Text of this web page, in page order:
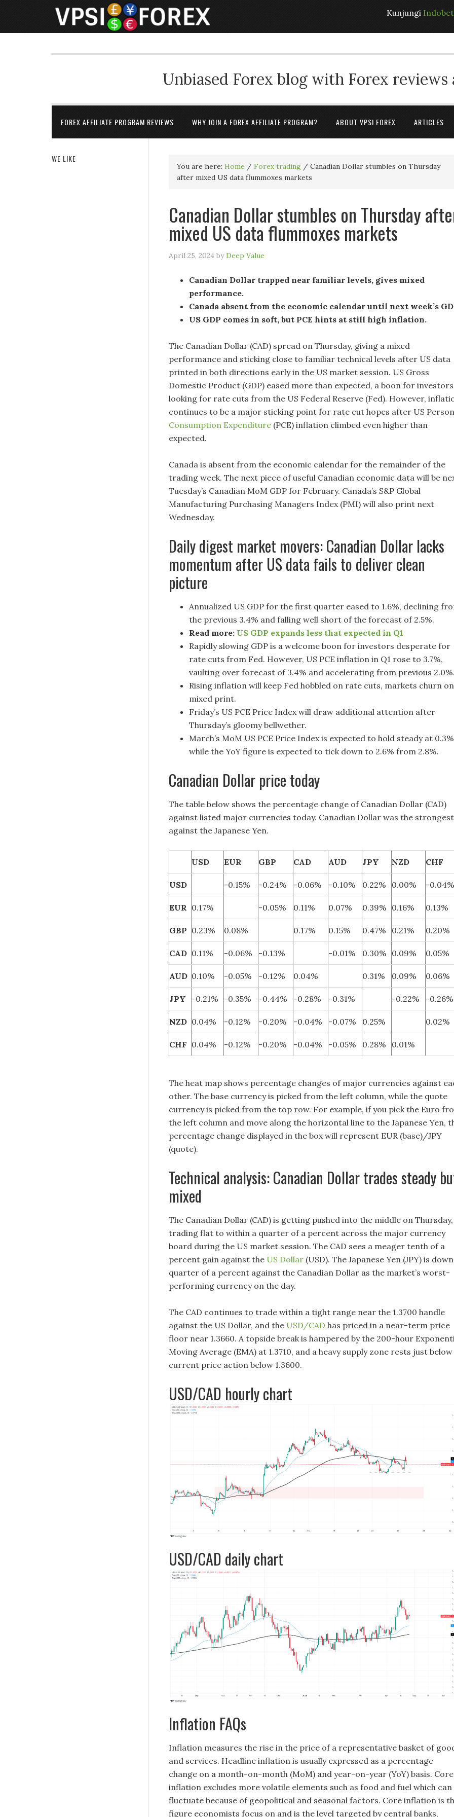
Kunjungi
Unbiased Forex blog with Forex reviews
FOREX AFFILIATE PROGRAM REVIEWS WHY JOIN A FOREX AFFILIATE PROGRAM? ABOUT VPSI FOREX ARTICLES
You are here: Home / Forex trading / Canadian Dollar stumbles on Thursday
after mixed US data flummoxes markets
Canadian Dollar stumbles on Thursday
mixed US data flummoxes markets
April 25, 2024 byDeep Value
Canadian Dollar trapped near familiar levels, gives mixed
performance.
Canada absent from the economic calendar until next week’s
US GDP comes in soft, but PCE hints at still high inflation.
The Canadian Dollar (CAD) spread on Thursday, giving a mixed
performance and sticking close to familiar technical levels after US data
printed in both directions early in the US market session. US Gross
Domestic Product (GDP) eased more than expected, a boon for investors
looking for rate cuts from the US Federal Reserve (Fed). However,
continues to be a major sticking point for rate cut hopes after US
Consumption Expenditure (PCE) inflation climbed even higher than
expected.
Canada is absent from the economic calendar for the remainder of the
trading week. The next piece of useful Canadian economic data will be
Tuesday’s Canadian MoM GDP for February. Canada’s S&P Global
Manufacturing Purchasing Managers Index (PMI) will also print next
Wednesday.
Daily digest market movers: Canadian Dollar lacks
momentum after US data fails to deliver clean
picture
Annualized US GDP for the first quarter eased to 1.6%, declining
the previous 3.4% and falling well short of the forecast of 2.5%.
Read more: US GDP expands less that expected in Q1
Rapidly slowing GDP is a welcome boon for investors desperate for
rate cuts from Fed. However, US PCE inflation in Q1 rose to 3.7%,
vaulting over forecast of 3.4% and accelerating from previous 2.0%.
Rising inflation will keep Fed hobbled on rate cuts, markets churn on
mixed print.
Friday’s US PCE Price Index will draw additional attention after
Thursday’s gloomy bellwether.
March’s MoM US PCE Price Index is expected to hold steady at
while the YoY figure is expected to tick down to 2.6% from 2.8%.
Canadian Dollar price today
The table below shows the percentage change of Canadian Dollar (CAD)
against listed major currencies today. Canadian Dollar was the strongest
against the Japanese Yen.
USD EUR GBP CAD AUD JPY NZD CHF
USD -0.15% -0.24% -0.06% -0.10% 0.22% 0.00% -0.04%
EUR 0.17% -0.05% 0.11% 0.07% 0.39% 0.16% 0.13%
GBP 0.23% 0.08% 0.17% 0.15% 0.47% 0.21% 0.20%
CAD 0.11% -0.06% -0.13% -0.01% 0.30% 0.09% 0.05%
AUD 0.10% -0.05% -0.12% 0.04% 0.31% 0.09% 0.06%
JPY -0.21% -0.35% -0.44% -0.28% -0.31% -0.22% -0.26%
NZD 0.04% -0.12% -0.20% -0.04% -0.07% 0.25% 0.02%
CHF 0.04% -0.12% -0.20% -0.04% -0.05% 0.28% 0.01%
The heat map shows percentage changes of major currencies against
other. The base currency is picked from the left column, while the quote
currency is picked from the top row. For example, if you pick the Euro
the left column and move along the horizontal line to the Japanese Yen,
percentage change displayed in the box will represent EUR (base)/JPY
(quote).
Technical analysis: Canadian Dollar trades steady
mixed
The Canadian Dollar (CAD) is getting pushed into the middle on Thursday,
trading flat to within a quarter of a percent across the major currency
board during the US market session. The CAD sees a meager tenth of a
percent gain against the US Dollar (USD). The Japanese Yen (JPY) is
quarter of a percent against the Canadian Dollar as the market’s worst-
performing currency on the day.
The CAD continues to trade within a tight range near the 1.3700 handle
against the US Dollar, and the USD/CAD has priced in a near-term price
floor near 1.3660. A topside break is hampered by the 200-hour
Moving Average (EMA) at 1.3710, and a heavy supply zone rests just below
current price action below 1.3600.
USD/CAD hourly chart
USD/CAD daily chart
Inflation FAQs
Inflation measures the rise in the price of a representative basket of
and services. Headline inflation is usually expressed as a percentage
change on a month-on-month (MoM) and year-on-year (YoY) basis. Core
inflation excludes more volatile elements such as food and fuel which can
fluctuate because of geopolitical and seasonal factors. Core inflation is
figure economists focus on and is the level targeted by central banks,
WE LIKE